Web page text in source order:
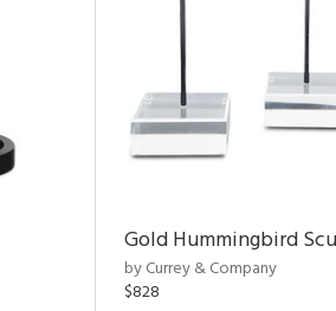
Gold Hummingbird
by Currey & Company
$828